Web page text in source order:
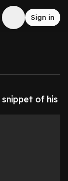
Sign in
of his